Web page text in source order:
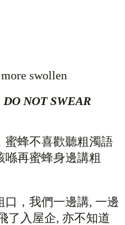
swollen
DO NOT SWEAR
蜜蜂不喜歡聽粗濁語
再蜜蜂身邊講粗
口，我們一邊講, 一邊
了入屋企, 亦不知道